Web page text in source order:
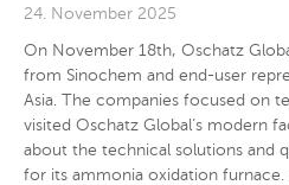
24. November 2025
On November 18th, Oschatz
from Sinochem and end-user
Asia. The companies focused on
visited Oschatz Global’s modern
about the technical solutions and
for its ammonia oxidation furnace.